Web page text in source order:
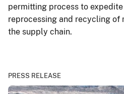
permitting process to
reprocessing and recycling of
the supply chain.
PRESS RELEASE